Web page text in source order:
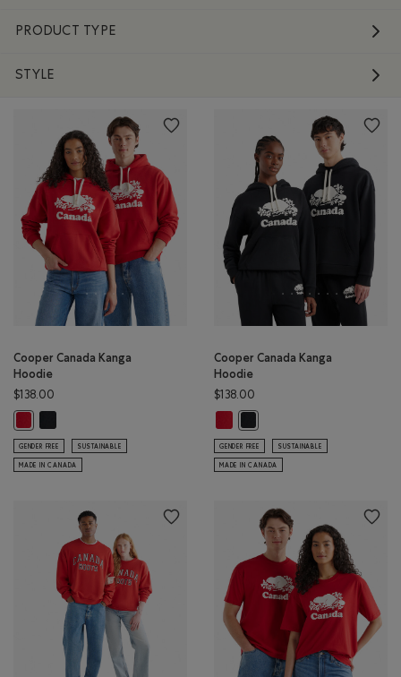
PRODUCT TYPE
STYLE
Cooper Canada Kanga
Hoodie
$138.00
GENDER FREE SUSTAINABLE
MADE IN CANADA
Cooper Canada Kanga
Hoodie
$138.00
GENDER FREE SUSTAINABLE
MADE IN CANADA